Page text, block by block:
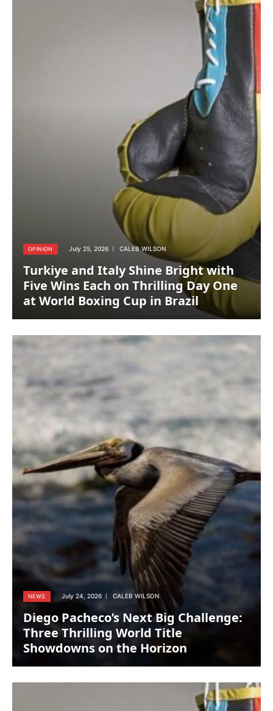
OPINION July 25, 2026 CALEB WILSON
Turkiye and Italy Shine Bright with
Five Wins Each on Thrilling Day One
at World Boxing Cup in Brazil
NEWS July 24, 2026 CALEB WILSON
Diego Pacheco’s Next Big Challenge:
Three Thrilling World Title
Showdowns on the Horizon